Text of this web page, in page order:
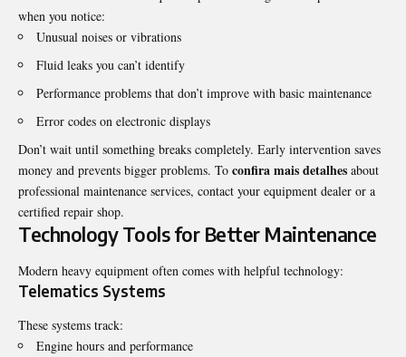
when you notice:
Unusual noises or vibrations
Fluid leaks you can’t identify
Performance problems that don’t improve with basic maintenance
Error codes on electronic displays
Don’t wait until something breaks completely. Early intervention saves
money and prevents bigger problems. To confira mais detalhes about
professional maintenance services, contact your equipment dealer or a
certified repair shop.
Technology Tools for Better Maintenance
Modern heavy equipment often comes with helpful technology:
Telematics Systems
These systems track:
Engine hours and performance